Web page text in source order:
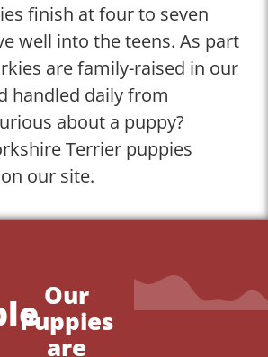
finish at four to seven
well into the teens. As part
are family-raised in our
handled daily from
about a puppy?
Terrier puppies
our site.
Our
Puppies
are